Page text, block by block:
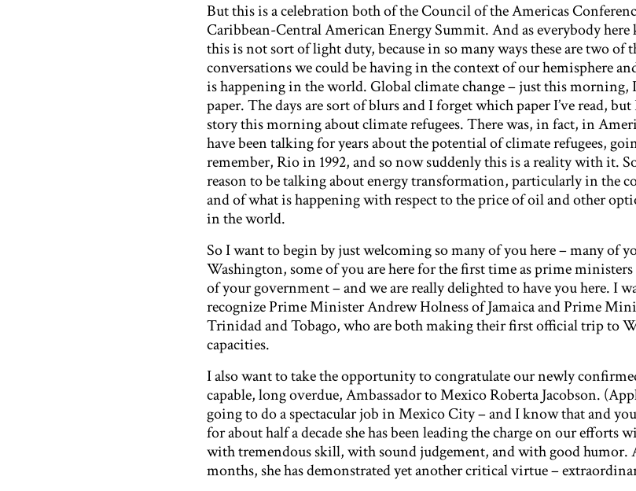
But this is a celebration both of the Council of the Americas
Caribbean-Central American Energy Summit. And as everybody
this is not sort of light duty, because in so many ways these are two of
conversations we could be having in the context of our hemisphere
is happening in the world. Global climate change – just this morning,
paper. The days are sort of blurs and I forget which paper I’ve read,
story this morning about climate refugees. There was, in fact, in
have been talking for years about the potential of climate refugees,
remember, Rio in 1992, and so now suddenly this is a reality with it. So
reason to be talking about energy transformation, particularly in the
and of what is happening with respect to the price of oil and other
in the world.
So I want to begin by just welcoming so many of you here – many of
Washington, some of you are here for the first time as prime ministers
of your government – and we are really delighted to have you here. I
recognize Prime Minister Andrew Holness of Jamaica and Prime
Trinidad and Tobago, who are both making their first official trip to
capacities.
I also want to take the opportunity to congratulate our newly
capable, long overdue, Ambassador to Mexico Roberta Jacobson.
going to do a spectacular job in Mexico City – and I know that and
for about half a decade she has been leading the charge on our efforts
with tremendous skill, with sound judgement, and with good humor.
months, she has demonstrated yet another critical virtue –